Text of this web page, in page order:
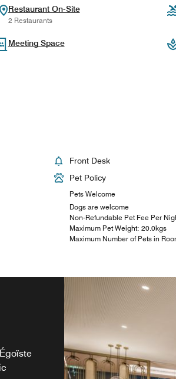
Restaurant On-Site
2 Restaurants
Meeting Space
Front Desk
Pet Policy
Pets Welcome
Dogs are welcome
Non-Refundable Pet Fee Per
Maximum Pet Weight: 20.0kgs
Maximum Number of Pets in
daily